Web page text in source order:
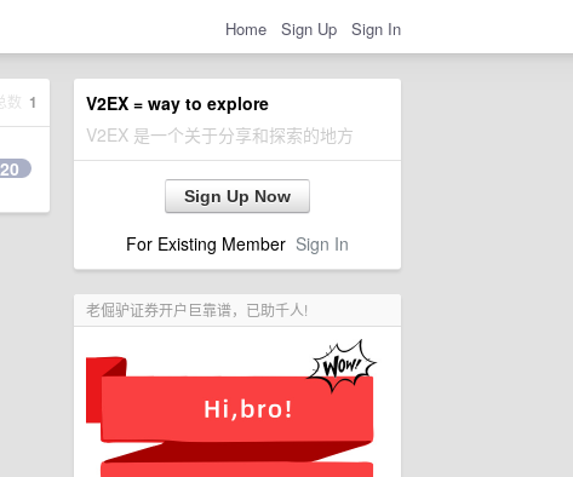
Home Sign Up Sign In
V2EX = way to explore
V2EX 是一个关于分享和探索的地方
Sign Up Now
For Existing Member Sign In
老倔驴证券开户巨靠谱，已助千人!
数 1
20